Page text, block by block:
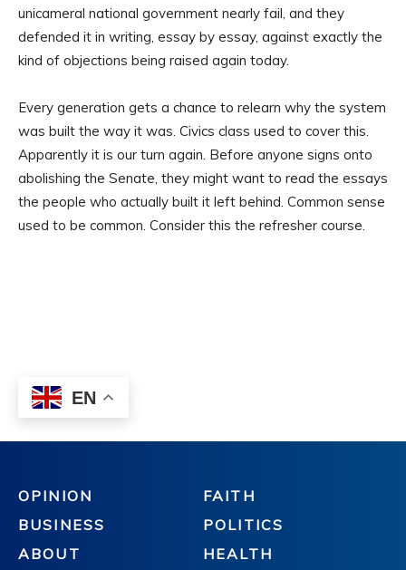
OPINION
BUSINESS
ABOUT
FAITH
POLITICS
HEALTH